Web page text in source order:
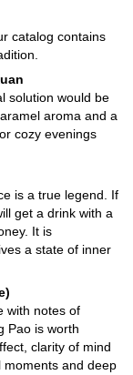
catalog contains
solution would be
aroma and a
cozy evenings
is a true legend. If
get a drink with a
It is
a state of inner
with notes of
Pao is worth
clarity of mind
moments and deep